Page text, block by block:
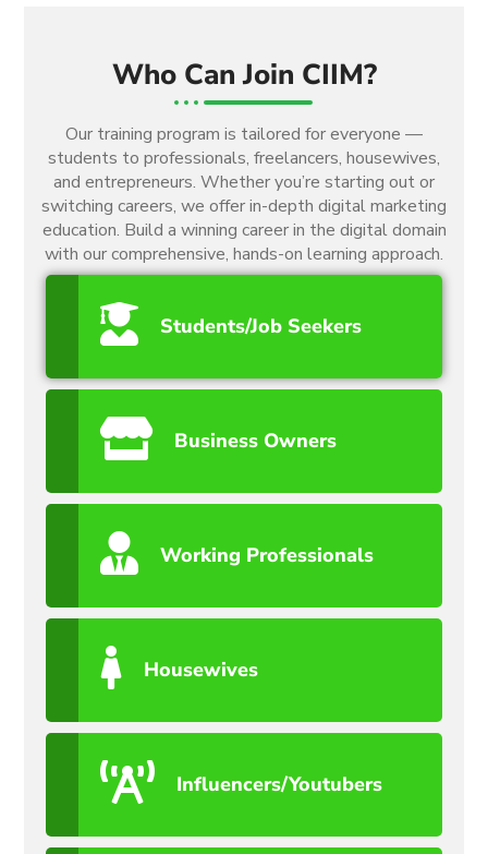
Who Can Join CIIM?
Our training program is tailored for everyone —
students to professionals, freelancers, housewives,
and entrepreneurs. Whether you’re starting out or
switching careers, we offer in-depth digital marketing
education. Build a winning career in the digital domain
with our comprehensive, hands-on learning approach.
Students/Job Seekers
Business Owners
Working Professionals
Housewives
Influencers/Youtubers